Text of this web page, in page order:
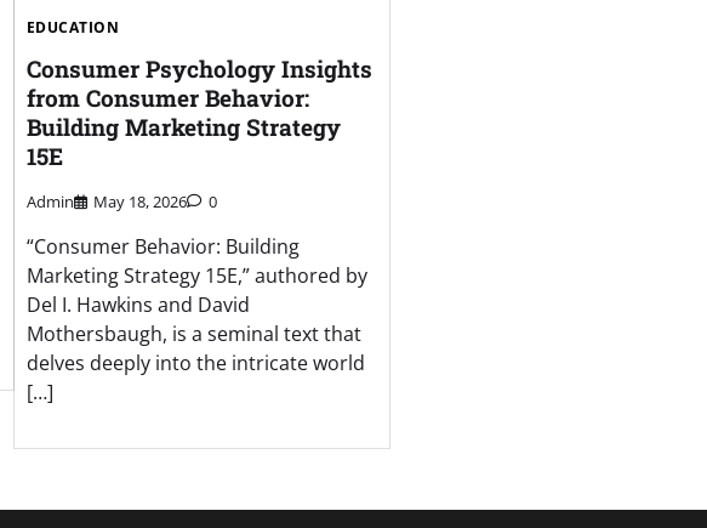
EDUCATION
Consumer Psychology Insights
from Consumer Behavior:
Building Marketing Strategy
15E
Admin May 18, 2026 0
“Consumer Behavior: Building
Marketing Strategy 15E,” authored by
Del I. Hawkins and David
Mothersbaugh, is a seminal text that
delves deeply into the intricate world
[…]